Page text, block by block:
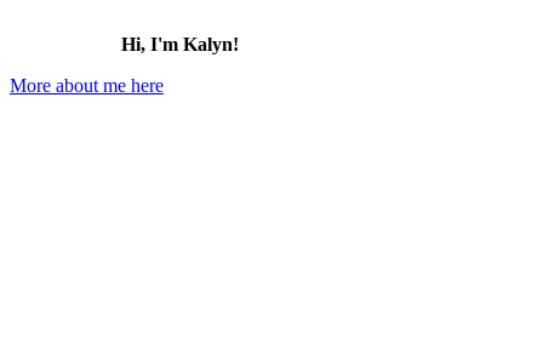
Hi, I'm Kalyn!
More about me here